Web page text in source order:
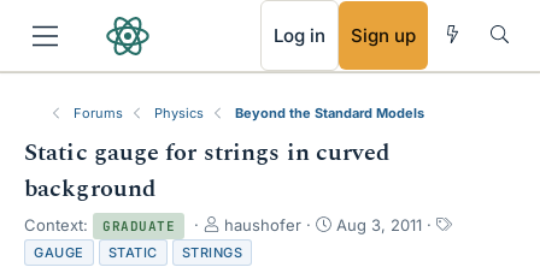
Log in Sign up
Forums Physics Beyond the Standard Models
Static gauge for strings in curved
background
Context: GRADUATE
T
h
r
haushofer
S
Aug 3, 2011
T
GAUGE STATIC STRINGS
RSS